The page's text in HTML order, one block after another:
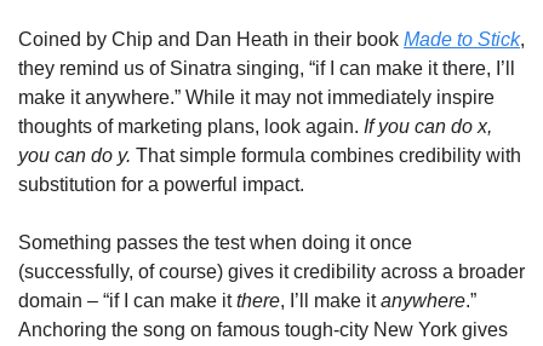
Coined by Chip and Dan Heath in their book Made to Stick,
they remind us of Sinatra singing, “if I can make it there, I’ll
make it anywhere.” While it may not immediately inspire
thoughts of marketing plans, look again. If you can do x,
you can do y. That simple formula combines credibility with
substitution for a powerful impact.
Something passes the test when doing it once
(successfully, of course) gives it credibility across a broader
domain – “if I can make it there, I’ll make it anywhere.”
Anchoring the song on famous tough-city New York gives